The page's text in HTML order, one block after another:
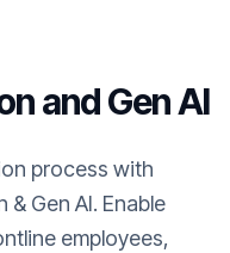
and Gen AI
process with
Gen AI. Enable
employees,